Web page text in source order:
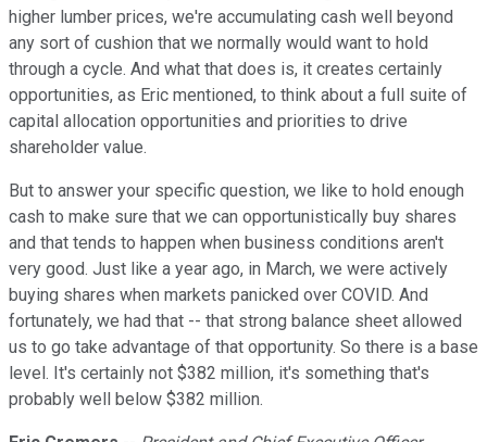
higher lumber prices, we're accumulating cash well beyond
any sort of cushion that we normally would want to hold
through a cycle. And what that does is, it creates certainly
opportunities, as Eric mentioned, to think about a full suite of
capital allocation opportunities and priorities to drive
shareholder value.
But to answer your specific question, we like to hold enough
cash to make sure that we can opportunistically buy shares
and that tends to happen when business conditions aren't
very good. Just like a year ago, in March, we were actively
buying shares when markets panicked over COVID. And
fortunately, we had that -- that strong balance sheet allowed
us to go take advantage of that opportunity. So there is a base
level. It's certainly not $382 million, it's something that's
probably well below $382 million.